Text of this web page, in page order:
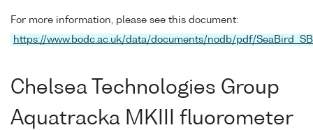
For more information, please see this document:
https://www.bodc.ac.uk/data/documents/nodb/pdf/
Chelsea Technologies Group
Aquatracka MKIII fluorometer